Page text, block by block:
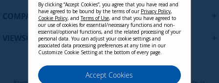
COMPANY
VIEWSONIC UPDATES
Terms of Use
By clicking “Accept Cookies”, you agree that you have read and
have agreed to be bound by the terms of our Privacy Policy,
Cookie Policy, andTerms of Use, and that you have agreed to
our use of cookies for essential/necessary functions and non-
essential/optional functions, and the related processing of your
personal data. You can adjust your cookie settings and
associated data processing preferences at any time in our
Customize Cookie Setting at the bottom of every page.
Accept Cookies